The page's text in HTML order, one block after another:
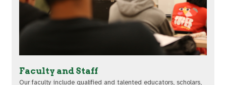
Faculty and Staff
Our faculty include qualified and talented educators, scholars,